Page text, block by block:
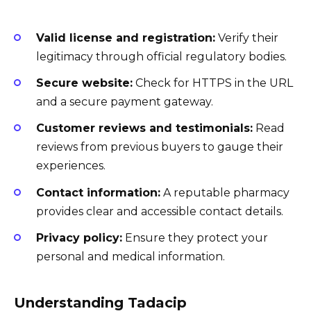
Valid license and registration: Verify their
legitimacy through official regulatory bodies.
Secure website: Check for HTTPS in the URL
and a secure payment gateway.
Customer reviews and testimonials: Read
reviews from previous buyers to gauge their
experiences.
Contact information: A reputable pharmacy
provides clear and accessible contact details.
Privacy policy: Ensure they protect your
personal and medical information.
Understanding Tadacip